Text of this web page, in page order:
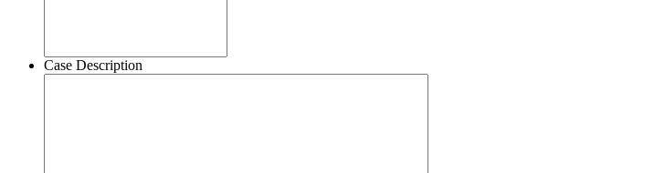
Case Description